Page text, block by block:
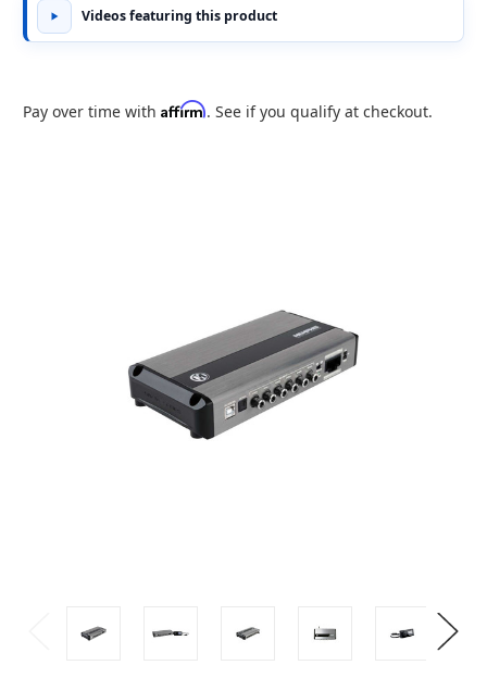
Videos featuring this product
Pay over time with Affirm. See if you qualify at checkout.